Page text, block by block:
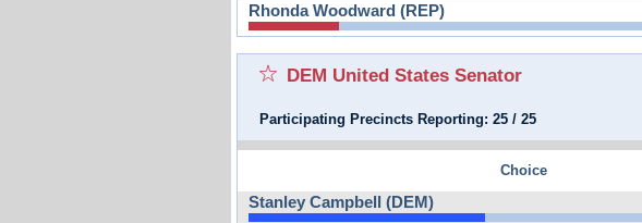
Rhonda Woodward (REP)
DEM United States Senator
Participating Precincts Reporting: 25 / 25
Choice
Stanley Campbell (DEM)